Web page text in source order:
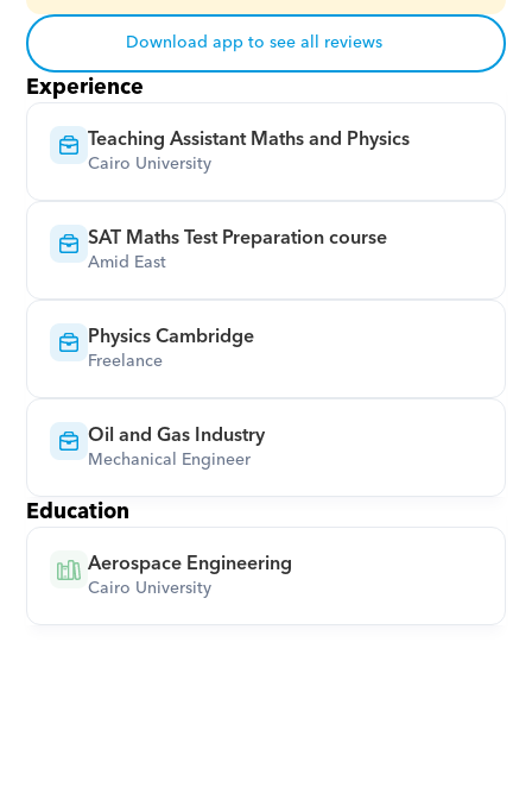
Download app to see all reviews
Experience
Teaching Assistant Maths and Physics
Cairo University
SAT Maths Test Preparation course
Amid East
Physics Cambridge
Freelance
Oil and Gas Industry
Mechanical Engineer
Education
Aerospace Engineering
Cairo University